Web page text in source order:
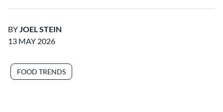
BYJOEL STEIN
13 MAY 2026
FOOD TRENDS